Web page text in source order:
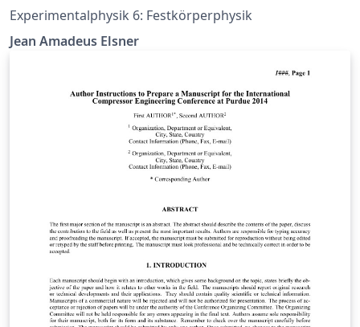
Experimentalphysik 6: Festkörperphysik
Jean Amadeus Elsner